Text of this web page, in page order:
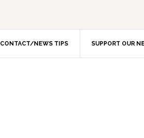
CONTACT/NEWS TIPS SUPPORT OUR